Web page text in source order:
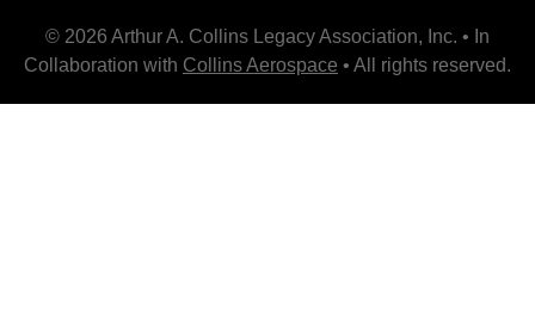
© 2026 Arthur A. Collins Legacy Association, Inc. • In
Collaboration with Collins Aerospace • All rights reserved.